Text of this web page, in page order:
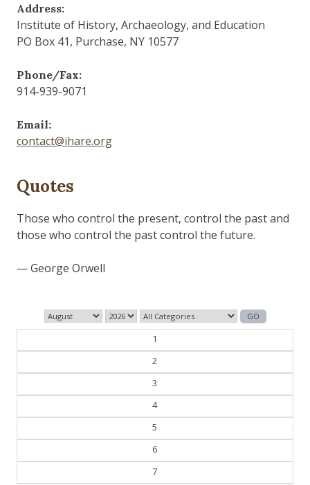
Address:
Institute of History, Archaeology, and Education
PO Box 41, Purchase, NY 10577
Phone/Fax:
914-939-9071
Email:
contact@ihare.org
Quotes
1
2
3
4
5
6
7